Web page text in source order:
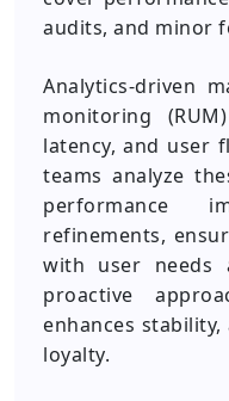
audits, and minor
Analytics‑driven
monitoring
latency, and user
teams analyze
performance
refinements,
with user needs
proactive
enhances
loyalty.